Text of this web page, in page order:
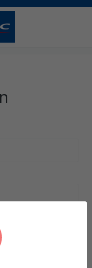
technologies) to
experience.